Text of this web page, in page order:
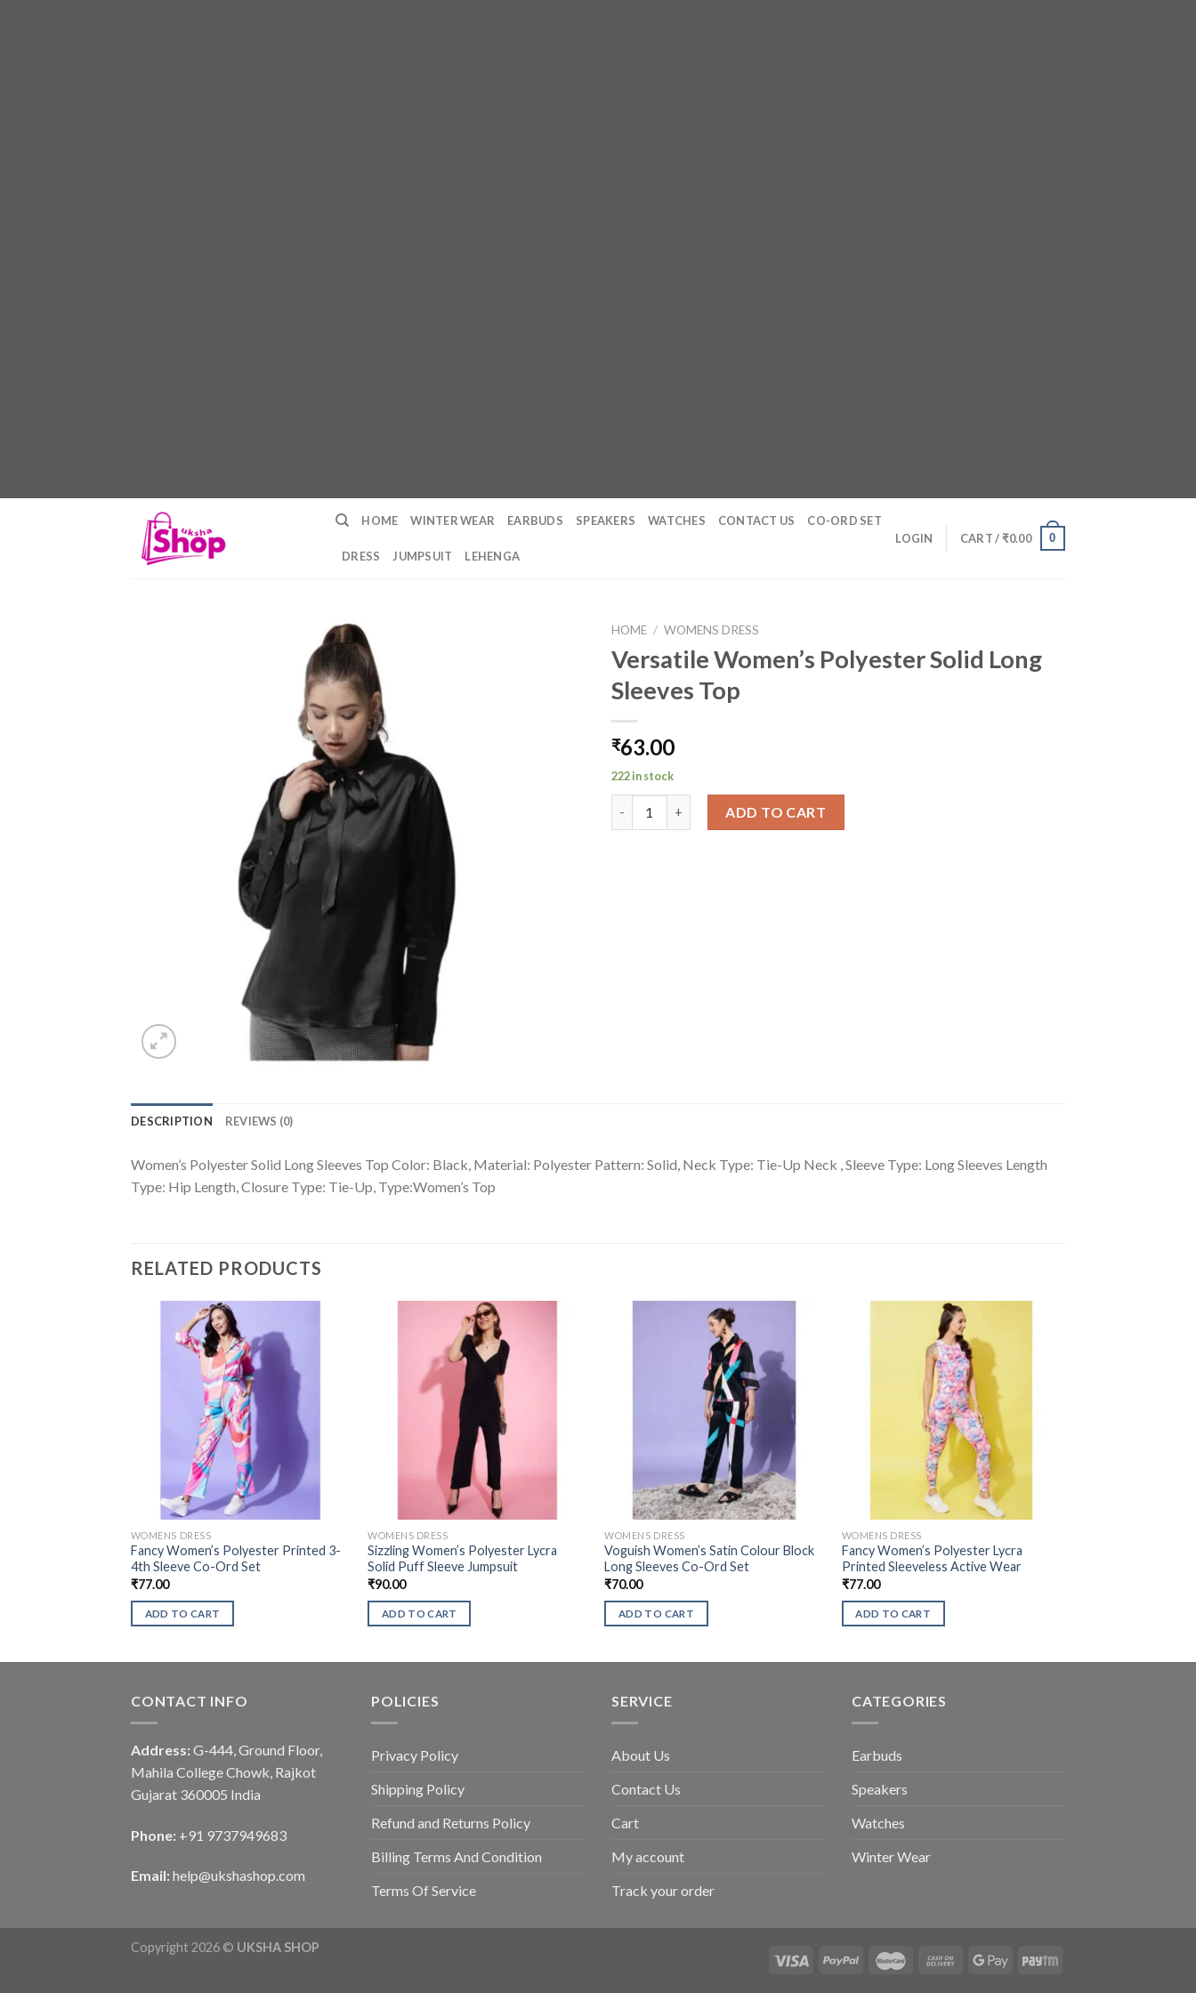
HOME WINTER WEAR EARBUDS SPEAKERS WATCHES CONTACT US CO-ORD SET
DRESS JUMPSUIT LEHENGA
LOGIN CART /₹0.00 0
HOME / WOMENS DRESS
Versatile Women’s Polyester Solid Long
Sleeves Top
₹63.00
222 in stock
ADD TO CART
DESCRIPTION REVIEWS (0)
Women’s Polyester Solid Long Sleeves Top Color: Black, Material: Polyester Pattern: Solid, Neck Type: Tie-Up Neck , Sleeve Type: Long Sleeves Length
Type: Hip Length, Closure Type: Tie-Up, Type:Women’s Top
RELATED PRODUCTS
WOMENS DRESS
Fancy Women’s Polyester Printed 3-
4th Sleeve Co-Ord Set
₹77.00
ADD TO CART
WOMENS DRESS
Sizzling Women’s Polyester Lycra
Solid Puff Sleeve Jumpsuit
₹90.00
ADD TO CART
WOMENS DRESS
Voguish Women’s Satin Colour Block
Long Sleeves Co-Ord Set
₹70.00
ADD TO CART
WOMENS DRESS
Fancy Women’s Polyester Lycra
Printed Sleeveless Active Wear
₹77.00
ADD TO CART
CONTACT INFO
Address: G-444, Ground Floor,
Mahila College Chowk, Rajkot
Gujarat 360005 India
Phone: +91 9737949683
Email: help@ukshashop.com
POLICIES
Privacy Policy
Shipping Policy
Refund and Returns Policy
Billing Terms And Condition
Terms Of Service
SERVICE
About Us
Contact Us
Cart
My account
Track your order
CATEGORIES
Earbuds
Speakers
Watches
Winter Wear
Copyright 2026 © UKSHA SHOP